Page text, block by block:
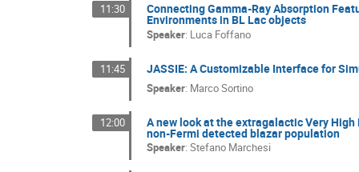
11:30 Connecting Gamma-Ray Absorption
Environments in BL Lac objects
Speaker: Luca Foffano
11:45 JASSIE: A Customizable Interface for
Speaker: Marco Sortino
12:00 A new look at the extragalactic Very
non-Fermi detected blazar population
Speaker:Stefano Marchesi